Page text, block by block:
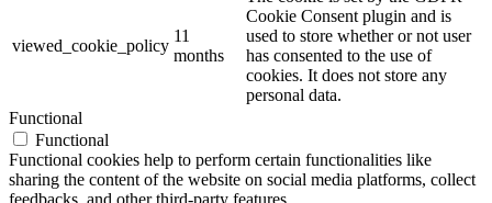
viewed_cookie_policy
11
months
Cookie Consent plugin and is
used to store whether or not user
has consented to the use of
cookies. It does not store any
personal data.
Functional
Functional
Functional cookies help to perform certain functionalities like
sharing the content of the website on social media platforms, collect
feedbacks, and other third-party features.